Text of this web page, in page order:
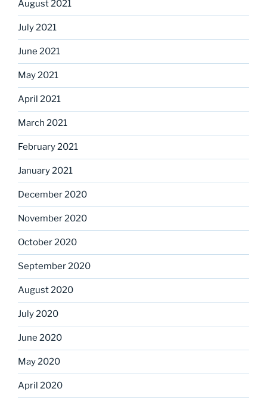
August 2021
July 2021
June 2021
May 2021
April 2021
March 2021
February 2021
January 2021
December 2020
November 2020
October 2020
September 2020
August 2020
July 2020
June 2020
May 2020
April 2020